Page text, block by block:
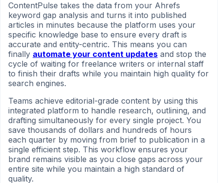
ContentPulse takes the data from your Ahrefs
keyword gap analysis and turns it into published
articles in minutes because the platform uses your
specific knowledge base to ensure every draft is
accurate and entity-centric. This means you can
finally automate your content updates and stop the
cycle of waiting for freelance writers or internal staff
to finish their drafts while you maintain high quality for
search engines.
Teams achieve editorial-grade content by using this
integrated platform to handle research, outlining, and
drafting simultaneously for every single project. You
save thousands of dollars and hundreds of hours
each quarter by moving from brief to publication in a
single efficient step. This workflow ensures your
brand remains visible as you close gaps across your
entire site while you maintain a high standard of
quality.